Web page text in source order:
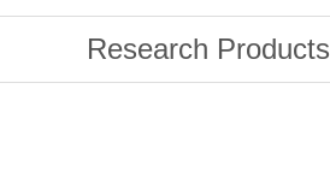
Research Products